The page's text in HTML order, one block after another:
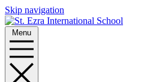
Skip navigation
Menu